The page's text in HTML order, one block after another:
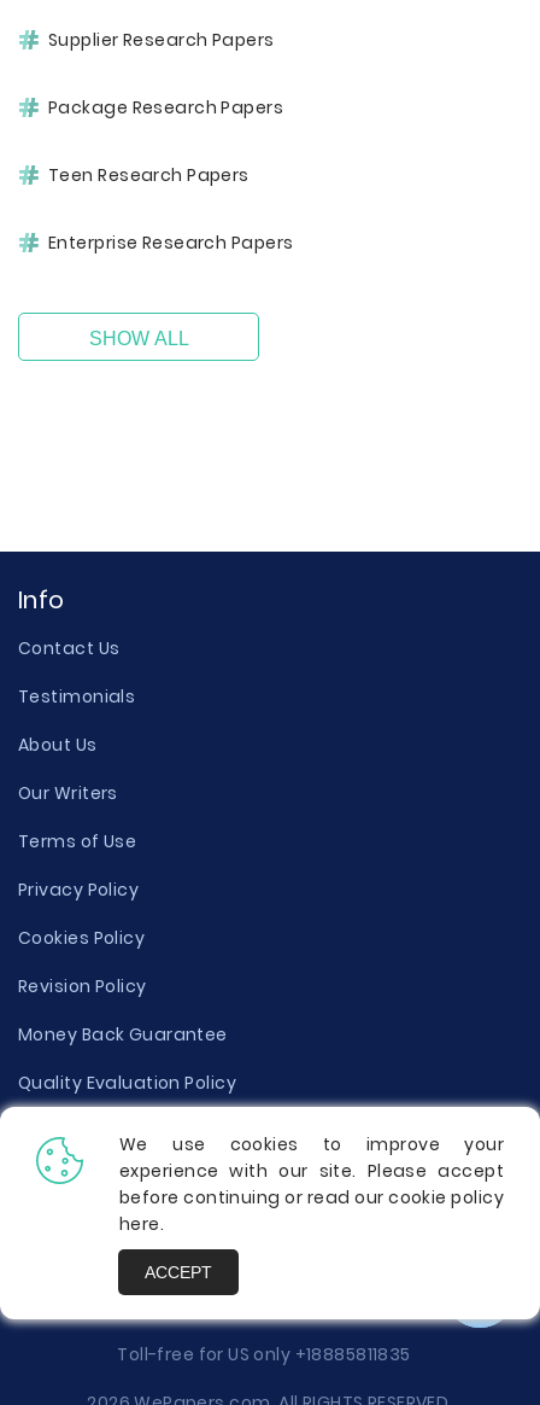
Supplier Research Papers
Package Research Papers
Teen Research Papers
Enterprise Research Papers
SHOW ALL
Info
Contact Us
Testimonials
About Us
Our Writers
Terms of Use
Privacy Policy
Cookies Policy
Revision Policy
Money Back Guarantee
Quality Evaluation Policy
Disclaimer
Donate Your Essay
Report a Complaint
Toll-free for US only +18885811835
We use cookies to improve your
experience with our site. Please accept
before continuing or read our cookie policy
here.
ACCEPT